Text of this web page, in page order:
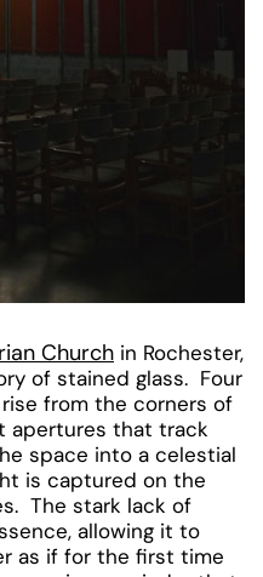
Church in Rochester,
of stained glass. Four
from the corners of
apertures that track
space into a celestial
is captured on the
The stark lack of
allowing it to
as if for the first time